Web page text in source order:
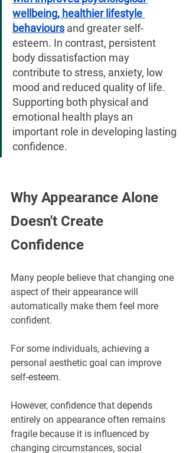
wellbeing, healthier lifestyle
behaviours and greater self-
esteem. In contrast, persistent
body dissatisfaction may
contribute to stress, anxiety, low
mood and reduced quality of life.
Supporting both physical and
emotional health plays an
important role in developing lasting
confidence.
Why Appearance Alone
Doesn't Create
Confidence
Many people believe that changing one
aspect of their appearance will
automatically make them feel more
confident.
For some individuals, achieving a
personal aesthetic goal can improve
self-esteem.
However, confidence that depends
entirely on appearance often remains
fragile because it is influenced by
changing circumstances, social